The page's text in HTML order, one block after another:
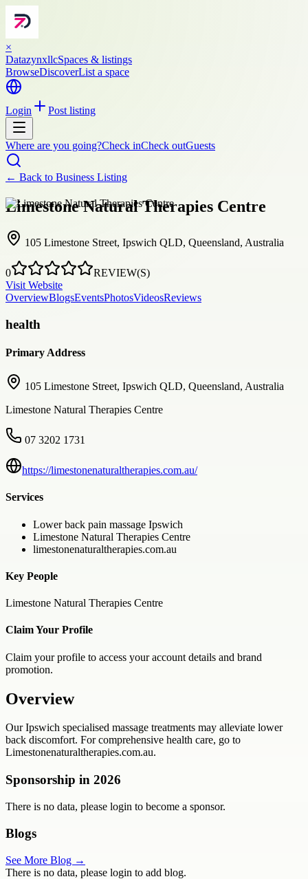
×
DatazynxllcSpaces & listings
BrowseDiscoverList a space
Login Post listing
Where are you going?Check inCheck outGuests
← Back to Business Listing
Limestone Natural Therapies Centre
105 Limestone Street, Ipswich QLD, Queensland, Australia
0
REVIEW(S)
Visit Website
OverviewBlogsEventsPhotosVideosReviews
health
Primary Address
105 Limestone Street, Ipswich QLD, Queensland, Australia
Limestone Natural Therapies Centre
07 3202 1731
https://limestonenaturaltherapies.com.au/
Services
Lower back pain massage Ipswich
Limestone Natural Therapies Centre
limestonenaturaltherapies.com.au
Key People
Limestone Natural Therapies Centre
Claim Your Profile
Claim your profile to access your account details and brand
promotion.
Overview
Our Ipswich specialised massage treatments may alleviate lower
back discomfort. For comprehensive health care, go to
Limestonenaturaltherapies.com.au.
Sponsorship in 2026
There is no data, please login to become a sponsor.
Blogs
See More Blog →
There is no data, please login to add blog.